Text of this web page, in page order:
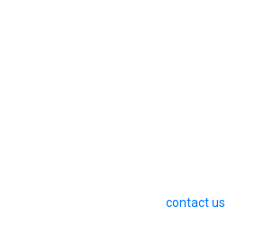
contact us